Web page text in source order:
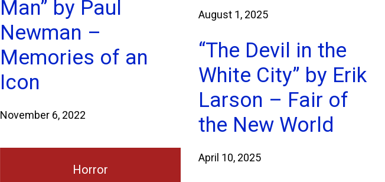
Man” by Paul
Newman –
Memories of an
Icon
November 6, 2022
Horror
August 1, 2025
“The Devil in the
White City” by Erik
Larson – Fair of
the New World
April 10, 2025